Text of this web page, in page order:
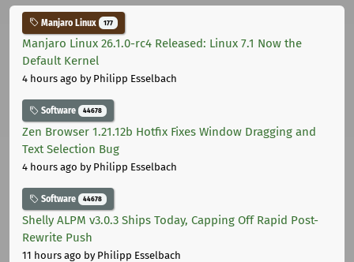
Manjaro Linux 177
Manjaro Linux 26.1.0-rc4 Released: Linux 7.1 Now the
Default Kernel
4 hours ago by Philipp Esselbach
Software 44678
Zen Browser 1.21.12b Hotfix Fixes Window Dragging and
Text Selection Bug
4 hours ago by Philipp Esselbach
Software 44678
Shelly ALPM v3.0.3 Ships Today, Capping Off Rapid Post-
Rewrite Push
11 hours ago by Philipp Esselbach